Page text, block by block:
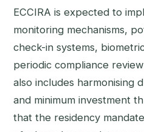
ECCIRA is expected to
monitoring mechanisms,
check-in systems,
periodic compliance
also includes harmonising
and minimum investment
that the residency